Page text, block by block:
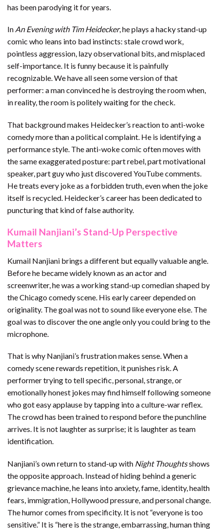
has been parodying it for years.
In An Evening with Tim Heidecker, he plays a hacky stand-up
comic who leans into bad instincts: stale crowd work,
pointless aggression, lazy observational bits, and misplaced
self-importance. It is funny because it is painfully
recognizable. We have all seen some version of that
performer: a man convinced he is destroying the room when,
in reality, the room is politely waiting for the check.
That background makes Heidecker’s reaction to anti-woke
comedy more than a political complaint. He is identifying a
performance style. The anti-woke comic often moves with
the same exaggerated posture: part rebel, part motivational
speaker, part guy who just discovered YouTube comments.
He treats every joke as a forbidden truth, even when the joke
itself is recycled. Heidecker’s career has been dedicated to
puncturing that kind of false authority.
Kumail Nanjiani’s Stand-Up Perspective
Matters
Kumail Nanjiani brings a different but equally valuable angle.
Before he became widely known as an actor and
screenwriter, he was a working stand-up comedian shaped by
the Chicago comedy scene. His early career depended on
originality. The goal was not to sound like everyone else. The
goal was to discover the one angle only you could bring to the
microphone.
That is why Nanjiani’s frustration makes sense. When a
comedy scene rewards repetition, it punishes risk. A
performer trying to tell specific, personal, strange, or
emotionally honest jokes may find himself following someone
who got easy applause by tapping into a culture-war reflex.
The crowd has been trained to respond before the punchline
arrives. It is not laughter as surprise; it is laughter as team
identification.
Nanjiani’s own return to stand-up with Night Thoughtsshows
the opposite approach. Instead of hiding behind a generic
grievance machine, he leans into anxiety, fame, identity, health
fears, immigration, Hollywood pressure, and personal change.
The humor comes from specificity. It is not “everyone is too
sensitive.” It is “here is the strange, embarrassing, human thing